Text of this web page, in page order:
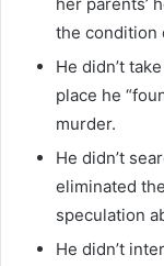
the condition
He didn’t
place he
murder.
He didn’t
eliminated
speculation
He didn’t